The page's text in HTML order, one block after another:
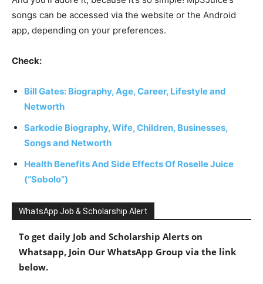
songs can be accessed via the website or the Android
app, depending on your preferences.
Check:
Bill Gates: Biography, Age, Career, Lifestyle and
Networth
Sarkodie Biography, Wife, Children, Businesses,
Songs and Networth
Health Benefits And Side Effects Of Roselle Juice
(“Sobolo”)
WhatsApp Job & Scholarship Alert
To get daily Job and Scholarship Alerts on
Whatsapp, Join Our WhatsApp Group via the link
below.